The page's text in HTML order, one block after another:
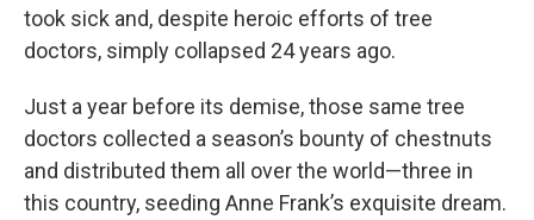
took sick and, despite heroic efforts of tree
doctors, simply collapsed 24 years ago.
Just a year before its demise, those same tree
doctors collected a season’s bounty of chestnuts
and distributed them all over the world—three in
this country, seeding Anne Frank’s exquisite dream.